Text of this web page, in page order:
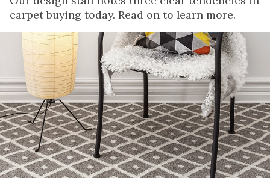
carpet buying today. Read on to learn more.